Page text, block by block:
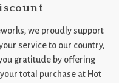
we proudly support
service to our country,
gratitude by offering
total purchase at Hot